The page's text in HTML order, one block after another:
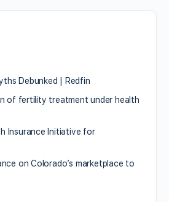
Debunked | Redfin
of fertility treatment under health
Insurance Initiative for
on Colorado’s marketplace to